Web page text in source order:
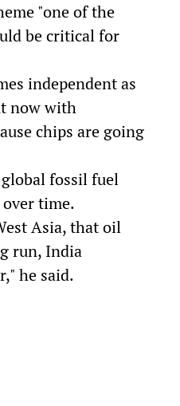
"one of the
be critical for
independent as
now with
chips are going
global fossil fuel
time.
Asia, that oil
run, India
he said.